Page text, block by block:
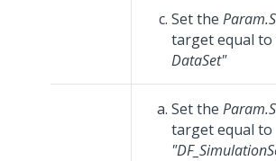
Set the
target equal to
DataSet"
Set the
target equal to